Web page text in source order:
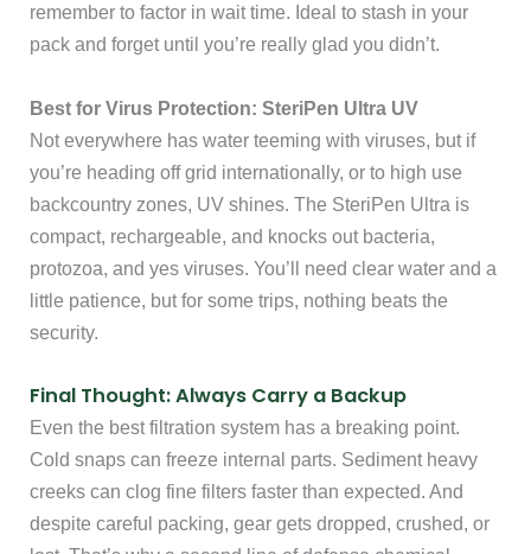
remember to factor in wait time. Ideal to stash in your
pack and forget until you’re really glad you didn’t.
Best for Virus Protection: SteriPen Ultra UV
Not everywhere has water teeming with viruses, but if
you’re heading off grid internationally, or to high use
backcountry zones, UV shines. The SteriPen Ultra is
compact, rechargeable, and knocks out bacteria,
protozoa, and yes viruses. You’ll need clear water and a
little patience, but for some trips, nothing beats the
security.
Final Thought: Always Carry a Backup
Even the best filtration system has a breaking point.
Cold snaps can freeze internal parts. Sediment heavy
creeks can clog fine filters faster than expected. And
despite careful packing, gear gets dropped, crushed, or